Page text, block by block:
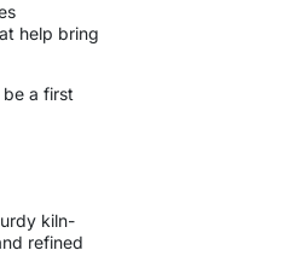
help bring
a first
kiln-
refined